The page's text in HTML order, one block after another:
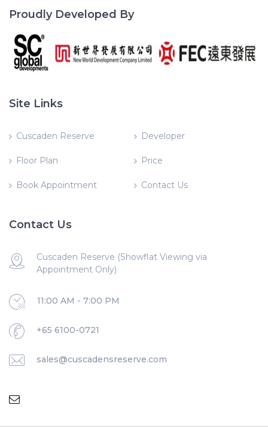
Proudly Developed By
Site Links
Cuscaden Reserve Developer
Floor Plan Price
Book Appointment Contact Us
Contact Us
Cuscaden Reserve (Showflat Viewing via
Appointment Only)
11:00 AM - 7:00 PM
+65 6100-0721
sales@cuscadensreserve.com